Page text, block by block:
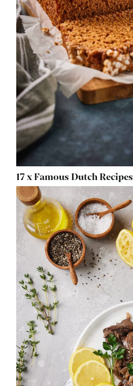
17 x Famous Dutch Recipes